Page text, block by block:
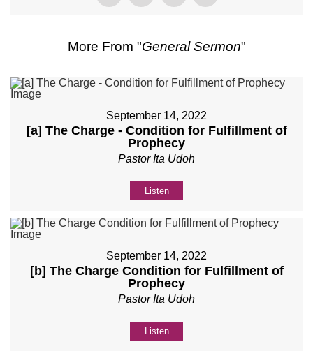
More From "General Sermon"
September 14, 2022
[a] The Charge - Condition for Fulfillment of
Prophecy
Pastor Ita Udoh
Listen
September 14, 2022
[b] The Charge Condition for Fulfillment of
Prophecy
Pastor Ita Udoh
Listen